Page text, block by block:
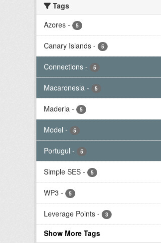
Tags
Azores - 5
Canary Islands - 5
Connections - 5
Macaronesia - 5
Maderia - 5
Model - 5
Portugul - 5
Simple SES - 5
WP3 - 5
Leverage Points - 3
Show More Tags